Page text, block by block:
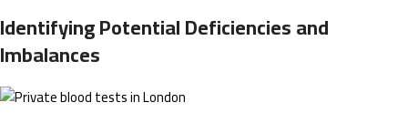
Identifying Potential Deficiencies and
Imbalances